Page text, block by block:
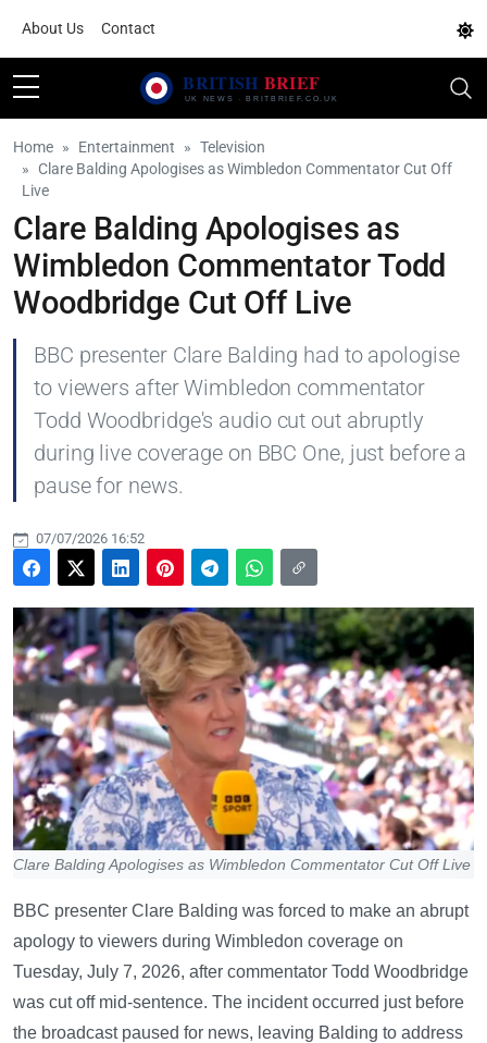
About Us Contact
Home Entertainment
Television
Clare Balding Apologises as Wimbledon Commentator Cut Off
Live
Clare Balding Apologises as
Wimbledon Commentator Todd
Woodbridge Cut Off Live
BBC presenter Clare Balding had to apologise
to viewers after Wimbledon commentator
Todd Woodbridge's audio cut out abruptly
during live coverage on BBC One, just before a
pause for news.
07/07/2026 16:52
Clare Balding Apologises as Wimbledon Commentator Cut Off Live
BBC presenter Clare Balding was forced to make an abrupt
apology to viewers during Wimbledon coverage on
Tuesday, July 7, 2026, after commentator Todd Woodbridge
was cut off mid-sentence. The incident occurred just before
the broadcast paused for news, leaving Balding to address